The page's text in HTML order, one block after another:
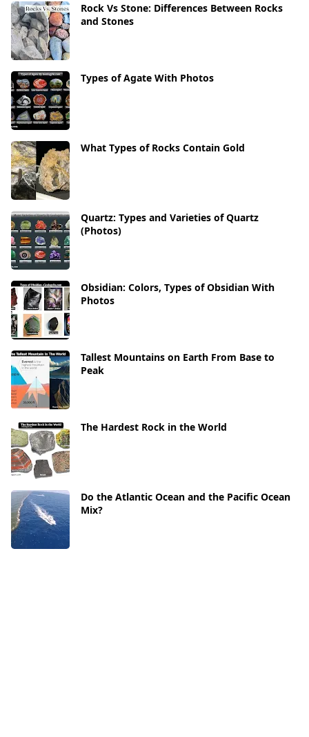
Rock Vs Stone: Differences Between Rocks
and Stones
Types of Agate With Photos
What Types of Rocks Contain Gold
Quartz: Types and Varieties of Quartz
(Photos)
Obsidian: Colors, Types of Obsidian With
Photos
Tallest Mountains on Earth From Base to
Peak
The Hardest Rock in the World
Do the Atlantic Ocean and the Pacific Ocean
Mix?